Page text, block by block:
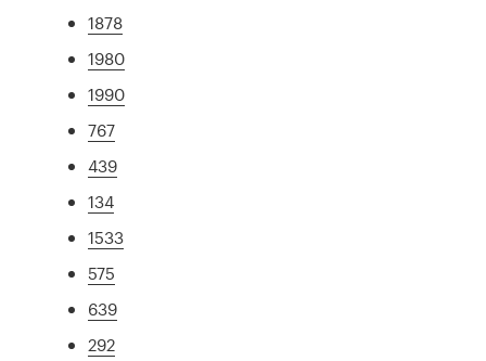
1878
1980
1990
767
439
134
1533
575
639
292